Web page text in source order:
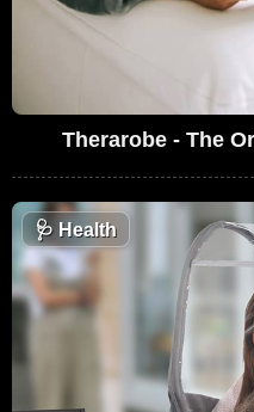
Therarobe - The
🩺 Health